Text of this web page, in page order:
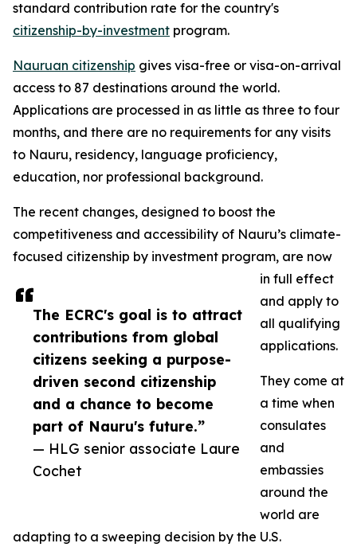
The ECRC's goal is to attract
contributions from global
citizens seeking a purpose-
driven second citizenship
and a chance to become
part of Nauru's future.”
— HLG senior associate Laure
Cochet
standard contribution rate for the country's
citizenship-by-investment program.
Nauruan citizenship gives visa-free or visa-on-arrival
access to 87 destinations around the world.
Applications are processed in as little as three to four
months, and there are no requirements for any visits
to Nauru, residency, language proficiency,
education, nor professional background.
The recent changes, designed to boost the
competitiveness and accessibility of Nauru’s climate-
focused citizenship by investment program, are now
in full effect
and apply to
all qualifying
applications.
They come at
a time when
consulates
and
embassies
around the
world are
adapting to a sweeping decision by the U.S.